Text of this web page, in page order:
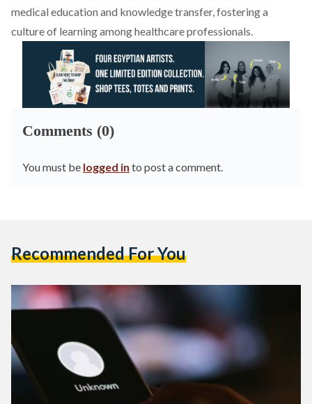
medical education and knowledge transfer, fostering a
culture of learning among healthcare professionals.
Comments (0)
You must be logged in to post a comment.
Recommended For You